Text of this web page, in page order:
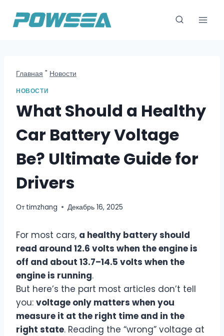
Главная " Новости
НОВОСТИ
What Should a Healthy
Car Battery Voltage
Be? Ultimate Guide for
Drivers
От timzhang Декабрь 16, 2025
For most cars, a healthy battery should
read around 12.6 volts when the engine is
off and about 13.7–14.5 volts when the
engine is running.
But here’s the part most articles don’t tell
you: voltage only matters when you
measure it at the right time and in the
right state. Reading the “wrong” voltage at